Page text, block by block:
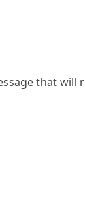
that will